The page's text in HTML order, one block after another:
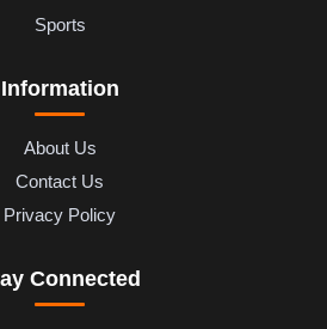
Sports
Information
About Us
Contact Us
Privacy Policy
Connected